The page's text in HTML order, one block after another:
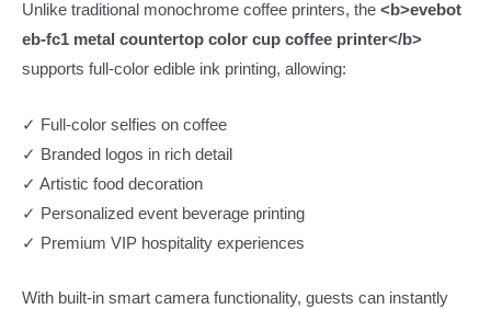
Unlike traditional monochrome coffee printers, the <b>evebot
eb-fc1 metal countertop color cup coffee printer</b>
supports full-color edible ink printing, allowing:
✓ Full-color selfies on coffee
✓ Branded logos in rich detail
✓ Artistic food decoration
✓ Personalized event beverage printing
✓ Premium VIP hospitality experiences
With built-in smart camera functionality, guests can instantly